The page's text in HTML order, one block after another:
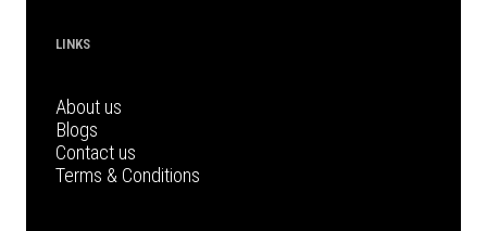
LINKS
About us
Blogs
Contact us
Terms & Conditions